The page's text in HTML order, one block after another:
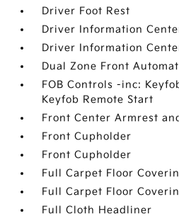
Driver Foot Rest
Driver Information
Driver Information
Dual Zone Front
FOB Controls -inc:
Keyfob Remote Start
Front Center Armrest
Front Cupholder
Front Cupholder
Full Carpet Floor
Full Carpet Floor
Full Cloth Headliner